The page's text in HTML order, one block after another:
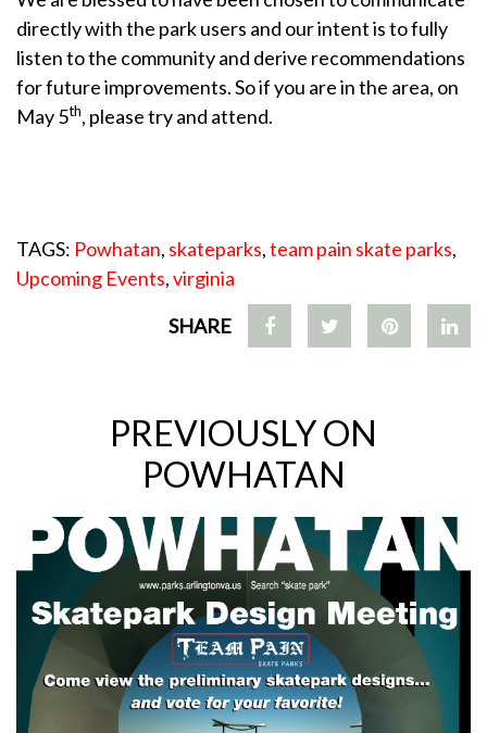
directly with the park users and our intent is to fully
listen to the community and derive recommendations
for future improvements. So if you are in the area, on
May 5th, please try and attend.
TAGS: Powhatan, skateparks,team pain skate parks,
Upcoming Events,virginia
SHARE
PREVIOUSLY ON
POWHATAN